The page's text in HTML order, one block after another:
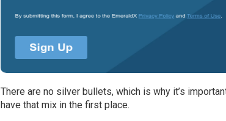
There are no silver bullets, which is why it’s
have that mix in the first place.